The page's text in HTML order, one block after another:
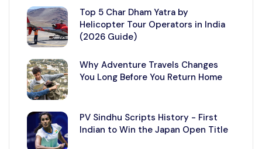
Top 5 Char Dham Yatra by
Helicopter Tour Operators in India
(2026 Guide)
Why Adventure Travels Changes
You Long Before You Return Home
PV Sindhu Scripts History - First
Indian to Win the Japan Open Title